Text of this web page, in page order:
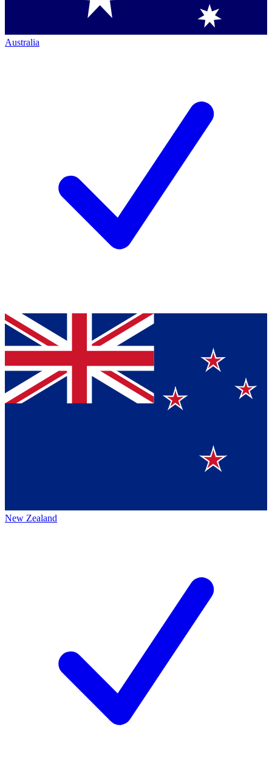
Australia
New Zealand